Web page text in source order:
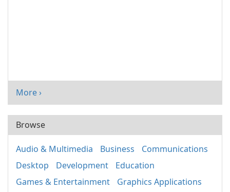
More ›
Browse
Audio & Multimedia Business
Communications
Desktop
Development
Education
Games & Entertainment
Graphics Applications